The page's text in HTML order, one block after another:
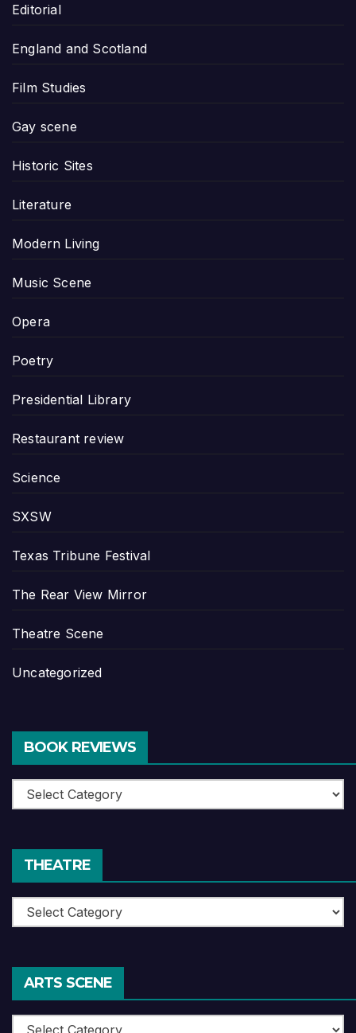
Editorial
England and Scotland
Film Studies
Gay scene
Historic Sites
Literature
Modern Living
Music Scene
Opera
Poetry
Presidential Library
Restaurant review
Science
SXSW
Texas Tribune Festival
The Rear View Mirror
Theatre Scene
Uncategorized
BOOK REVIEWS
Book
Reviews
THEATRE
Theatre
ARTS SCENE
Arts